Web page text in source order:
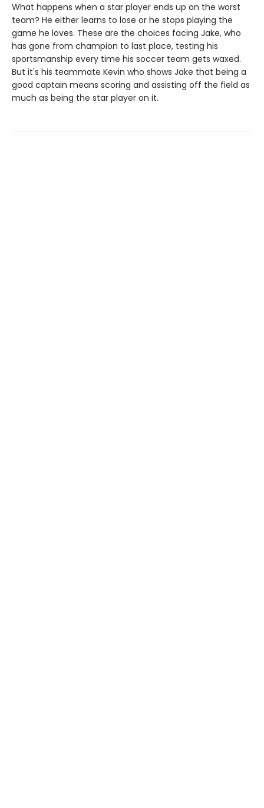
What happens when a star player ends up on the worst
team? He either learns to lose or he stops playing the
game he loves. These are the choices facing Jake, who
has gone from champion to last place, testing his
sportsmanship every time his soccer team gets waxed.
But it's his teammate Kevin who shows Jake that being a
good captain means scoring and assisting off the field as
much as being the star player on it.